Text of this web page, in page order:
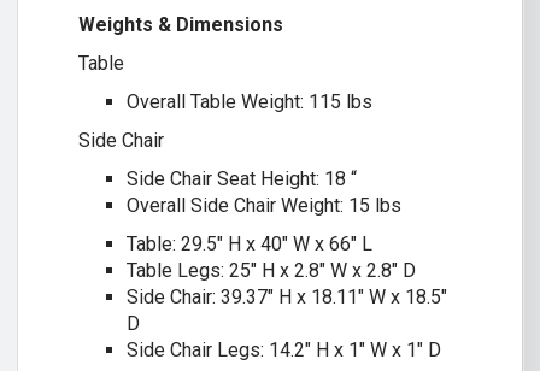
Weights & Dimensions
Table
Overall Table Weight: 115 lbs
Side Chair
Side Chair Seat Height: 18 “
Overall Side Chair Weight: 15 lbs
Table: 29.5″ H x 40″ W x 66″ L
Table Legs: 25″ H x 2.8″ W x 2.8″ D
Side Chair: 39.37″ H x 18.11″ W x 18.5″
D
Side Chair Legs: 14.2″ H x 1″ W x 1″ D